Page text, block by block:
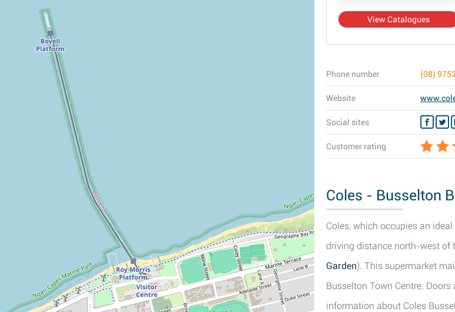
View Catalogues
Phone number (08)
Website
Social sites
Customer rating
Coles - Busselton
Coles, which occupies an
driving distance north-west of
Garden). This supermarket
Busselton Town Centre.
information about Coles